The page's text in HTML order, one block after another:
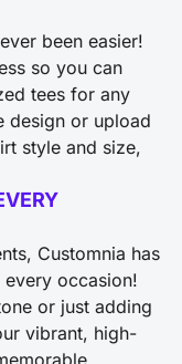
been easier!
so you can
tees for any
design or upload
style and size,
Customnia has
occasion!
or just adding
vibrant, high-